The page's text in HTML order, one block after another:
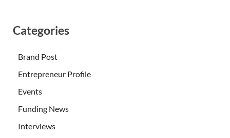
Categories
Brand Post
Entrepreneur Profile
Events
Funding News
Interviews